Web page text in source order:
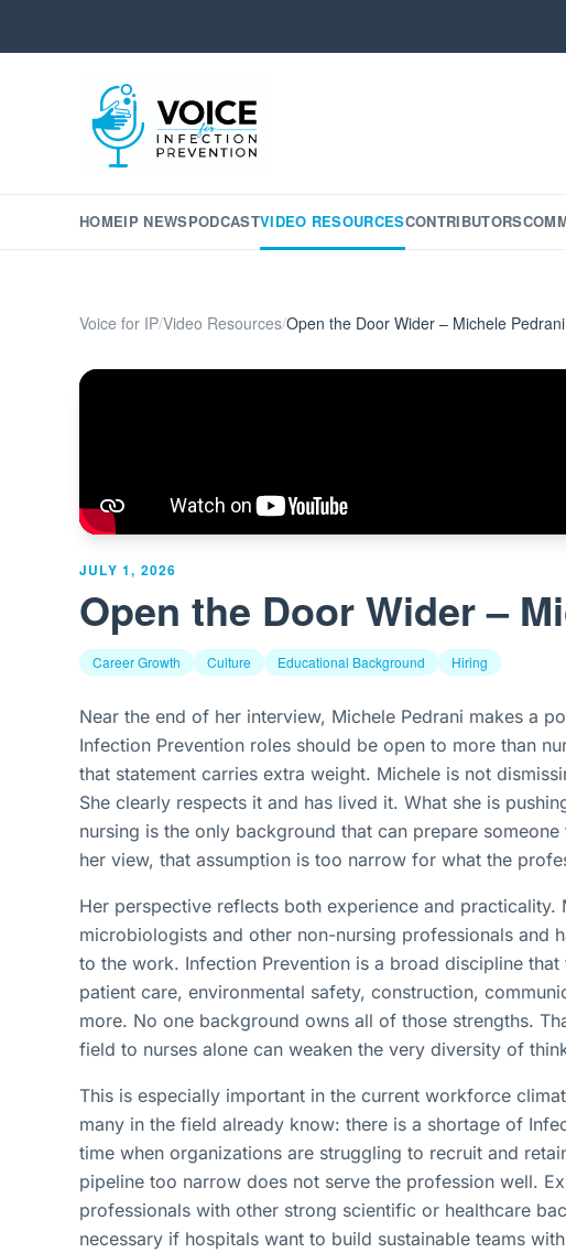
HOMEIP NEWSPODCASTVIDEO RESOURCESCONTRIBUTORS
Voice for IP/Video Resources/Open the Door Wider – Michele Pedrani
JULY 1, 2026
Open the Door Wider –
Career Growth Culture Educational Background Hiring
Near the end of her interview, Michele Pedrani makes a
Infection Prevention roles should be open to more than
that statement carries extra weight. Michele is not
She clearly respects it and has lived it. What she is
nursing is the only background that can prepare
her view, that assumption is too narrow for what the
Her perspective reflects both experience and practicality.
microbiologists and other non-nursing professionals and
to the work. Infection Prevention is a broad discipline
patient care, environmental safety, construction,
more. No one background owns all of those strengths.
field to nurses alone can weaken the very diversity of
This is especially important in the current workforce
many in the field already know: there is a shortage of
time when organizations are struggling to recruit and
pipeline too narrow does not serve the profession well.
professionals with other strong scientific or healthcare
necessary if hospitals want to build sustainable teams